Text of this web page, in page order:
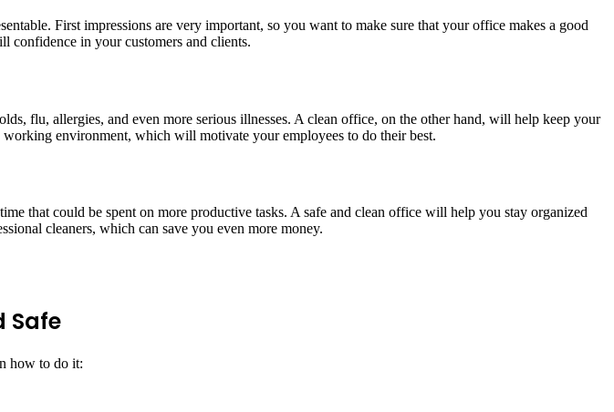
First impressions are very important, so you want to make sure that your office makes a good
confidence in your customers and clients.
flu, allergies, and even more serious illnesses. A clean office, on the other hand, will help keep your
environment, which will motivate your employees to do their best.
that could be spent on more productive tasks. A safe and clean office will help you stay organized
cleaners, which can save you even more money.
Safe
how to do it: